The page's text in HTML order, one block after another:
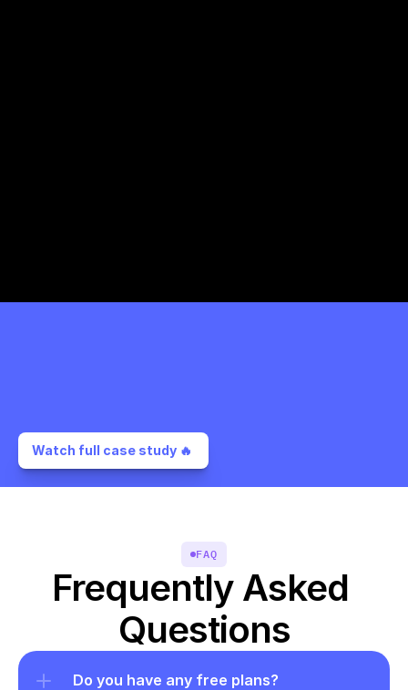
Watch full case study 🔥
FAQ
Frequently Asked
Questions
Do you have any free plans?